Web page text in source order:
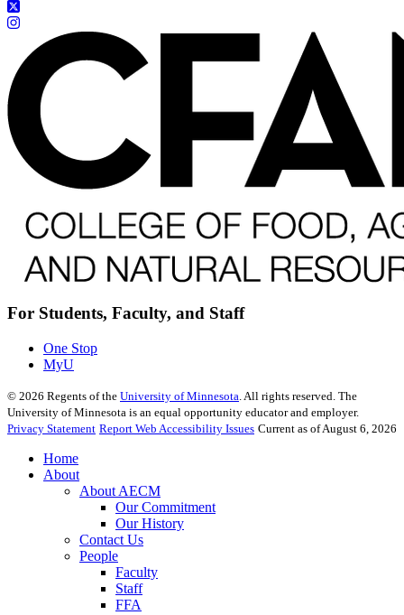
For Students, Faculty, and Staff
One Stop
MyU
© 2026 Regents of the University of Minnesota . All rights reserved. The
University of Minnesota is an equal opportunity educator and employer.
Privacy Statement Report Web Accessibility Issues Current as of August 6, 2026
Home
About
About AECM
Our Commitment
Our History
Contact Us
People
Faculty
Staff
FFA